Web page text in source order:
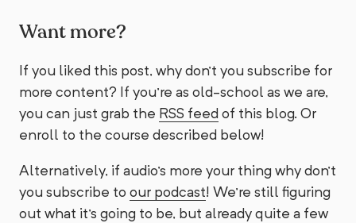
Want more?
If you liked this post, why don't you subscribe for
more content? If you're as old-school as we are,
you can just grab the RSS feed of this blog. Or
enroll to the course described below!
Alternatively, if audio's more your thing why don't
you subscribe to our podcast! We're still figuring
out what it's going to be, but already quite a few